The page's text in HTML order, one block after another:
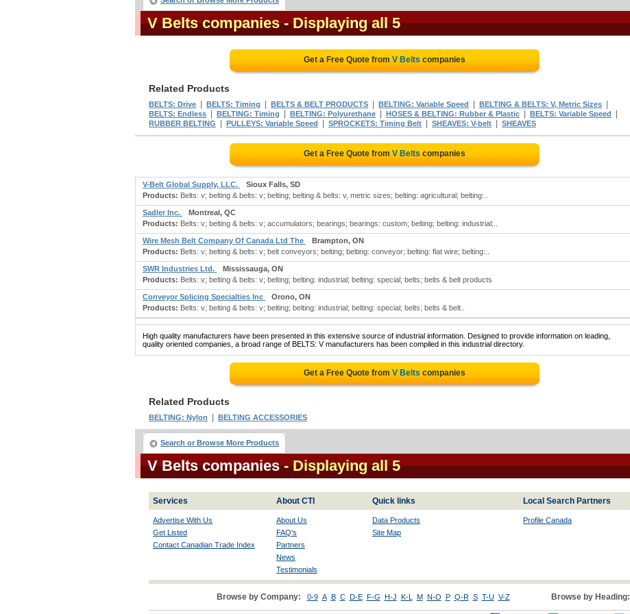
V Belts companies - Displaying all 5
Get a Free Quote from V Belts companies
Related Products
BELTS: Drive BELTS: Timing BELTS & BELT PRODUCTS BELTING: Variable Speed BELTING & BELTS: V, Metric Sizes
BELTS: Endless BELTING: Timing BELTING: Polyurethane HOSES & BELTING: Rubber & Plastic BELTS: Variable Speed
RUBBER BELTING PULLEYS: Variable Speed SPROCKETS: Timing Belt SHEAVES: V-belt SHEAVES
Get a Free Quote from V Belts companies
V-Belt Global Supply, LLC.
Sioux Falls, SD
Products: Belts: v; belting & belts: v; belting; belting & belts: v, metric sizes; belting: agricultural; belting:..
Sadler Inc.
Montreal, QC
Products: Belts: v; belting & belts: v; accumulators; bearings; bearings: custom; belting; belting: industrial;..
Wire Mesh Belt Company Of Canada Ltd The
Brampton, ON
Products: Belts: v; belting & belts: v; belt conveyors; belting; belting: conveyor; belting: flat wire; belting:..
SWR Industries Ltd.
Mississauga, ON
Products: Belts: v; belting & belts: v; belting; belting: industrial; belting: special; belts; belts & belt products
Conveyor Splicing Specialties Inc
Orono, ON
Products: Belts: v; belting & belts: v; belting; belting: industrial; belting: special; belts; belts & belt..
High quality manufacturers have been presented in this extensive source of industrial information. Designed to provide information on leading,
quality oriented companies, a broad range of BELTS: V manufacturers has been compiled in this industrial directory.
Get a Free Quote from V Belts companies
Related Products
BELTING: Nylon BELTING ACCESSORIES
Search or Browse More Products
V Belts companies - Displaying all 5
Services About CTI Quick links Local Search Partners
Advertise With Us
Get Listed
Contact Canadian Trade Index
About Us
FAQ's
Partners
News
Testimonials
Data Products
Site Map
Profile Canada
Browse by Company: 0-9 A B C D-E F-G H-J K-L M N-O P Q-R S T-U V-Z Browse by Heading: